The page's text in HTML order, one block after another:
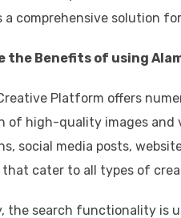
a comprehensive solution
the Benefits of using
Platform offers
of high-quality images and
social media posts,
that cater to all types of
the search functionality is